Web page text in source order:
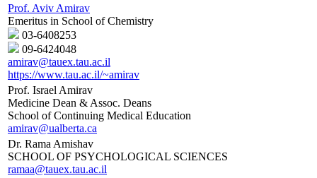
Prof. Aviv Amirav
Emeritus in School of Chemistry
03-6408253
09-6424048
amirav@tauex.tau.ac.il
https://www.tau.ac.il/~amirav
Prof. Israel Amirav
Medicine Dean & Assoc. Deans
School of Continuing Medical Education
amirav@ualberta.ca
Dr. Rama Amishav
SCHOOL OF PSYCHOLOGICAL SCIENCES
ramaa@tauex.tau.ac.il